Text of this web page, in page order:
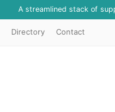
A streamlined stack of
Directory Contact